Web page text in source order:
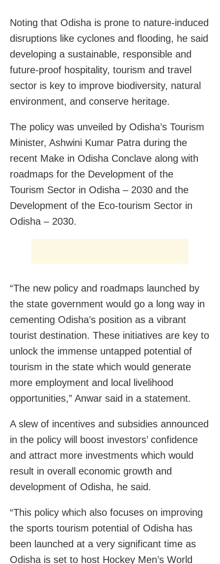
Noting that Odisha is prone to nature-induced
disruptions like cyclones and flooding, he said
developing a sustainable, responsible and
future-proof hospitality, tourism and travel
sector is key to improve biodiversity, natural
environment, and conserve heritage.
The policy was unveiled by Odisha’s Tourism
Minister, Ashwini Kumar Patra during the
recent Make in Odisha Conclave along with
roadmaps for the Development of the
Tourism Sector in Odisha – 2030 and the
Development of the Eco-tourism Sector in
Odisha – 2030.
“The new policy and roadmaps launched by
the state government would go a long way in
cementing Odisha’s position as a vibrant
tourist destination. These initiatives are key to
unlock the immense untapped potential of
tourism in the state which would generate
more employment and local livelihood
opportunities,” Anwar said in a statement.
A slew of incentives and subsidies announced
in the policy will boost investors’ confidence
and attract more investments which would
result in overall economic growth and
development of Odisha, he said.
“This policy which also focuses on improving
the sports tourism potential of Odisha has
been launched at a very significant time as
Odisha is set to host Hockey Men’s World